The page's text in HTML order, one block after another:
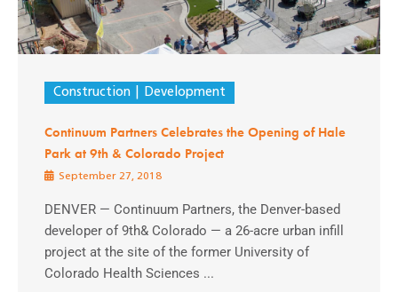
Construction Development
Continuum Partners Celebrates the Opening of Hale
Park at 9th & Colorado Project
September 27, 2018
DENVER — Continuum Partners, the Denver-based
developer of 9th& Colorado — a 26-acre urban infill
project at the site of the former University of
Colorado Health Sciences ...